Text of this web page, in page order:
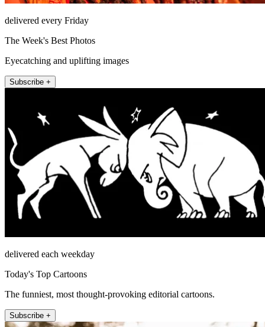
delivered every Friday
The Week's Best Photos
Eyecatching and uplifting images
Subscribe +
delivered each weekday
Today's Top Cartoons
The funniest, most thought-provoking editorial cartoons.
Subscribe +